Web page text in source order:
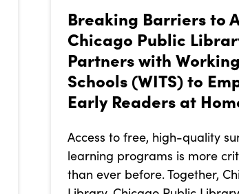
Breaking Barriers to
Chicago Public
Partners with
Schools (WITS) to
Early Readers at
Access to free, high-quality
learning programs is more
than ever before. Together,